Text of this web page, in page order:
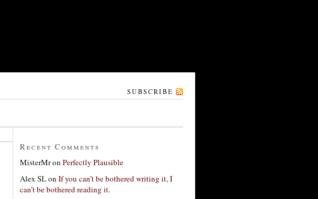
SUBSCRIBE
Recent Comments
MisterMron Perfectly Plausible
Alex SLon If you can’t be bothered writing it, I
can’t be bothered reading it.